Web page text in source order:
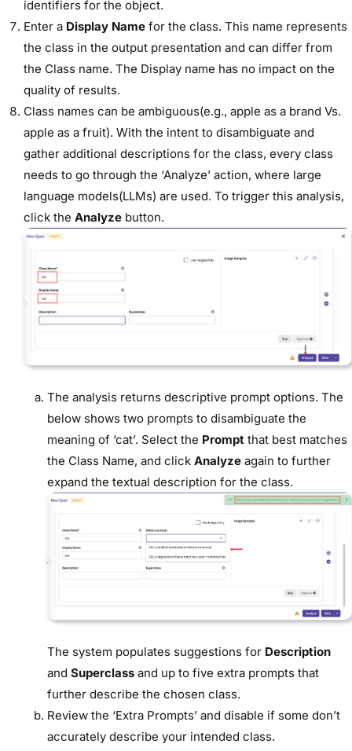
identifiers for the object.
Enter a Display Name for the class. This name represents
the class in the output presentation and can differ from
the Class name. The Display name has no impact on the
quality of results.
Class names can be ambiguous(e.g., apple as a brand Vs.
apple as a fruit). With the intent to disambiguate and
gather additional descriptions for the class, every class
needs to go through the ‘Analyze’ action, where large
language models(LLMs) are used. To trigger this analysis,
click the Analyze button.
The analysis returns descriptive prompt options. The
below shows two prompts to disambiguate the
meaning of ‘cat’. Select the Prompt that best matches
the Class Name, and click Analyze again to further
expand the textual description for the class.
The system populates suggestions for Description
and Superclass and up to five extra prompts that
further describe the chosen class.
Review the ‘Extra Prompts’ and disable if some don’t
accurately describe your intended class.